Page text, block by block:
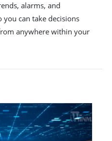
alarms, and
you can take decisions
anywhere within your